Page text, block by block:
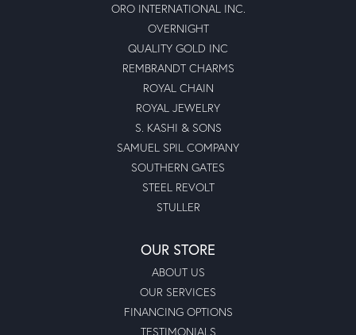
ORO INTERNATIONAL INC.
OVERNIGHT
QUALITY GOLD INC
REMBRANDT CHARMS
ROYAL CHAIN
ROYAL JEWELRY
S. KASHI & SONS
SAMUEL SPIL COMPANY
SOUTHERN GATES
STEEL REVOLT
STULLER
OUR STORE
ABOUT US
OUR SERVICES
FINANCING OPTIONS
TESTIMONIALS